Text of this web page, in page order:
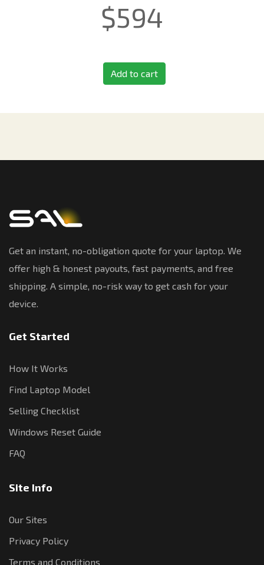
$594
Add to cart
Get an instant, no-obligation quote for your laptop. We
offer high & honest payouts, fast payments, and free
shipping. A simple, no-risk way to get cash for your
device.
Get Started
How It Works
Find Laptop Model
Selling Checklist
Windows Reset Guide
FAQ
Site Info
Our Sites
Privacy Policy
Terms and Conditions